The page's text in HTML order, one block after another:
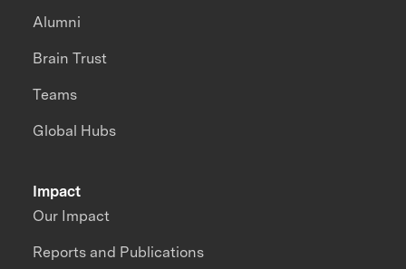
Impact
Our Impact
Reports and Publications
Alumni
Brain Trust
Teams
Global Hubs